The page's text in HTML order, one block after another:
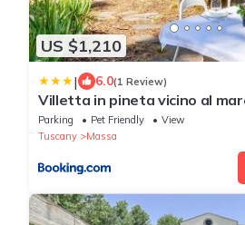
US $1,210
| 6.0(1 Review)
Villetta in pineta vicino al
Parking Pet Friendly
View
Tuscany
Massa